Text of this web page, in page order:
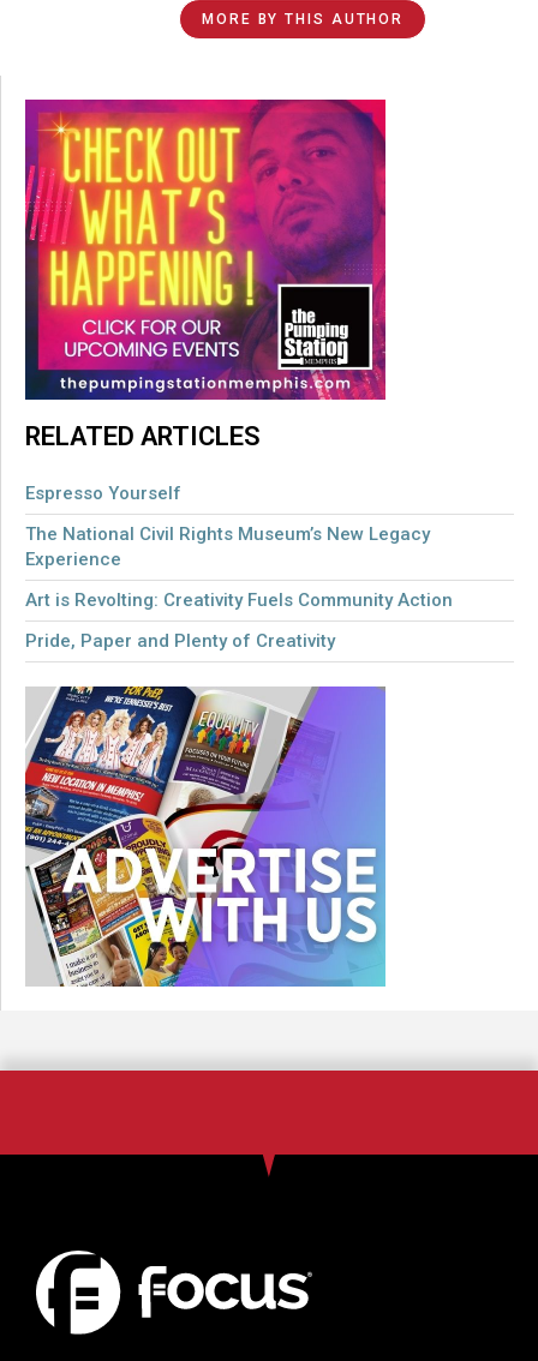
MORE BY THIS AUTHOR
RELATED ARTICLES
Espresso Yourself
The National Civil Rights Museum’s New Legacy
Experience
Art is Revolting: Creativity Fuels Community Action
Pride, Paper and Plenty of Creativity